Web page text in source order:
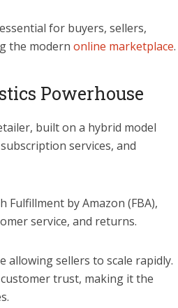
for buyers, sellers,
the modern online marketplace.
Powerhouse
built on a hybrid model
services, and
by Amazon (FBA),
service, and returns.
allowing sellers to scale rapidly.
trust, making it the